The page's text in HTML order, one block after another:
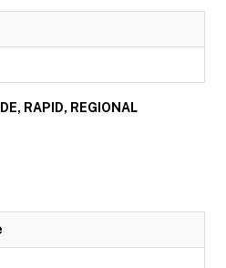
RAPID, REGIONAL